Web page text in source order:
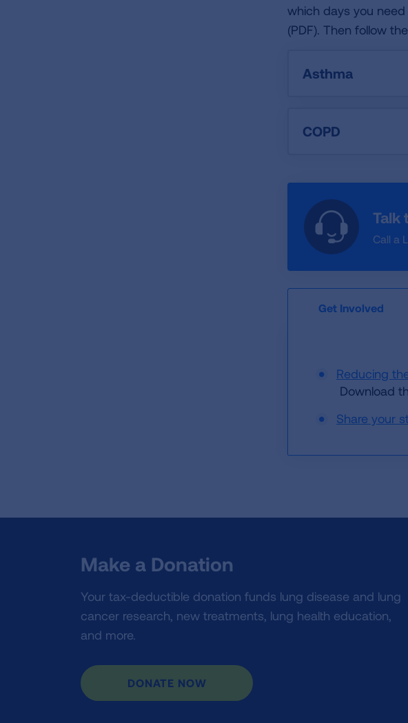
which days you
(PDF). Then follow
Asthma
COPD
Talk
Call a
Get Involved
Reducing
Download
Share your
Make a Donation
Your tax-deductible donation funds lung disease and lung
cancer research, new treatments, lung health education,
and more.
DONATE NOW